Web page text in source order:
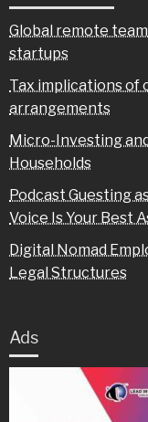
Global remote
startups
Tax implications
arrangements
Micro-Investing
Households
Podcast Guesting
Voice Is Your Best
Digital Nomad
Legal Structures
Ads